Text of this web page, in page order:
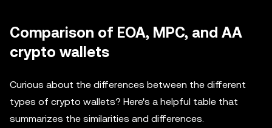
Comparison of EOA, MPC, and AA
crypto wallets
Curious about the differences between the different
types of crypto wallets? Here's a helpful table that
summarizes the similarities and differences.